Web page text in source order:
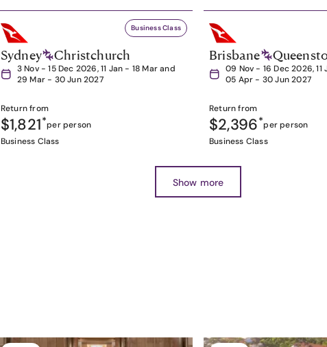
Business Class
Sydney Christchurch
3 Nov - 15 Dec 2026, 11 Jan - 18 Mar and
29 Mar - 30 Jun 2027
Return from
$1,821*per person
Business Class
Brisbane
09 Nov - 16 Dec 2026,
05 Apr - 30 Jun 2027
Return from
$2,396*per person
Business Class
Show more